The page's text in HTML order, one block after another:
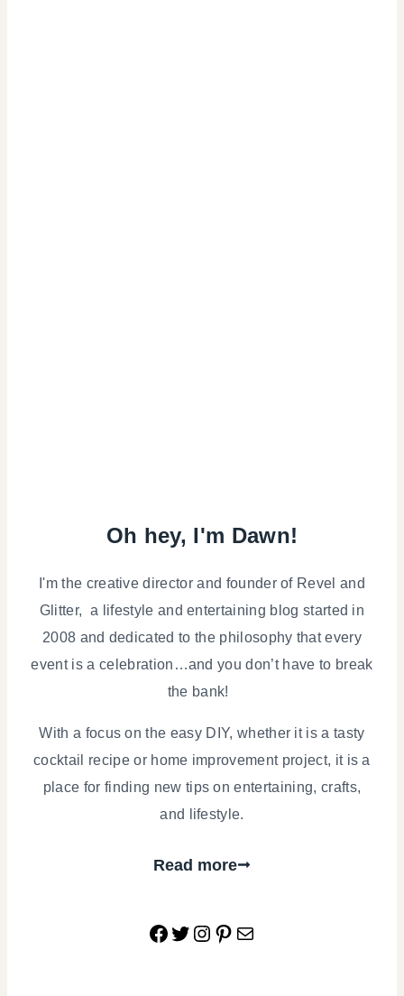
Oh hey, I'm Dawn!
I'm the creative director and founder of Revel and
Glitter, a lifestyle and entertaining blog started in
2008 and dedicated to the philosophy that every
event is a celebration…and you don’t have to break
the bank!
With a focus on the easy DIY, whether it is a tasty
cocktail recipe or home improvement project, it is a
place for finding new tips on entertaining, crafts,
and lifestyle.
Read more
Facebook
Twitter
Instagram
Pinterest
Mail